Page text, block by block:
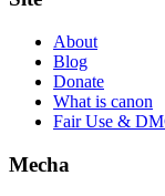
About
Blog
Donate
What is canon
Fair Use &
Mecha